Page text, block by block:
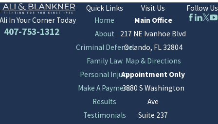
In Your Corner Today
407-753-1312
Quick Links
Home
About
Criminal Defense
Family Law
Personal Injury
Make A Payment
Results
Testimonials
Visit Us
Main Office
217 NE Ivanhoe Blvd
Orlando, FL 32804
Map & Directions
Appointment Only
3880 S Washington
Ave
Suite 237
Follow Us